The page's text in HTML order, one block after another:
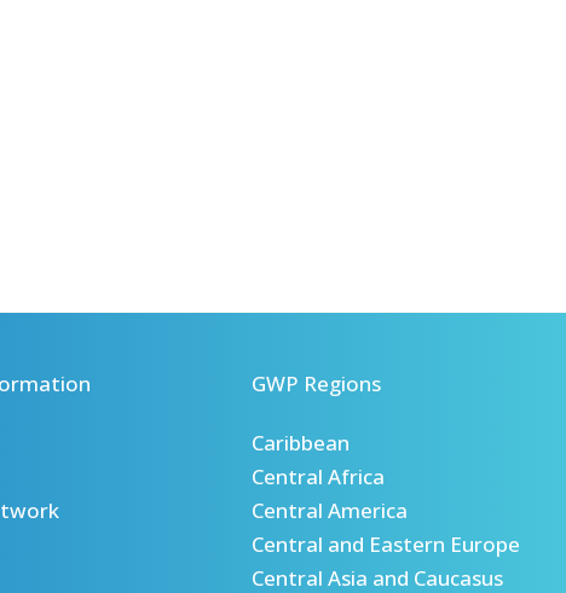
GWP Regions
Caribbean
Central Africa
Central America
Central and Eastern Europe
Central Asia and Caucasus